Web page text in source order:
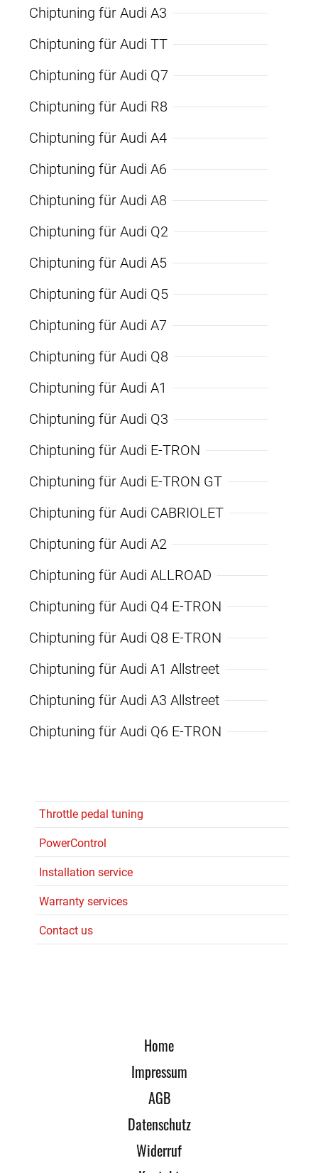
Throttle pedal tuning
PowerControl
Installation service
Warranty services
Contact us
Chiptuning für Audi A3
Chiptuning für Audi TT
Chiptuning für Audi Q7
Chiptuning für Audi R8
Chiptuning für Audi A4
Chiptuning für Audi A6
Chiptuning für Audi A8
Chiptuning für Audi Q2
Chiptuning für Audi A5
Chiptuning für Audi Q5
Chiptuning für Audi A7
Chiptuning für Audi Q8
Chiptuning für Audi A1
Chiptuning für Audi Q3
Chiptuning für Audi E-TRON
Chiptuning für Audi E-TRON GT
Chiptuning für Audi CABRIOLET
Chiptuning für Audi A2
Chiptuning für Audi ALLROAD
Chiptuning für Audi Q4 E-TRON
Chiptuning für Audi Q8 E-TRON
Chiptuning für Audi A1 Allstreet
Chiptuning für Audi A3 Allstreet
Chiptuning für Audi Q6 E-TRON
Home
Impressum
AGB
Datenschutz
Widerruf